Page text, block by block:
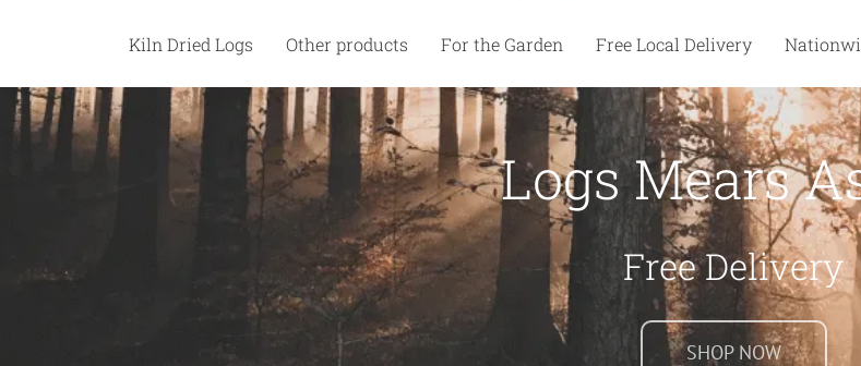
Kiln Dried Logs Other products For the Garden Free Local Delivery
Logs Mears
Free Delivery
SHOP NOW